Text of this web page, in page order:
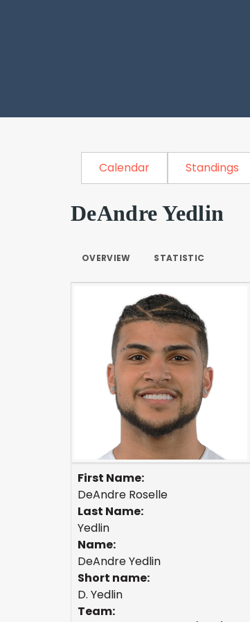
Calendar Standings
DeAndre Yedlin
OVERVIEW STATISTIC
First Name:
DeAndre Roselle
Last Name:
Yedlin
Name:
DeAndre Yedlin
Short name:
D. Yedlin
Team: